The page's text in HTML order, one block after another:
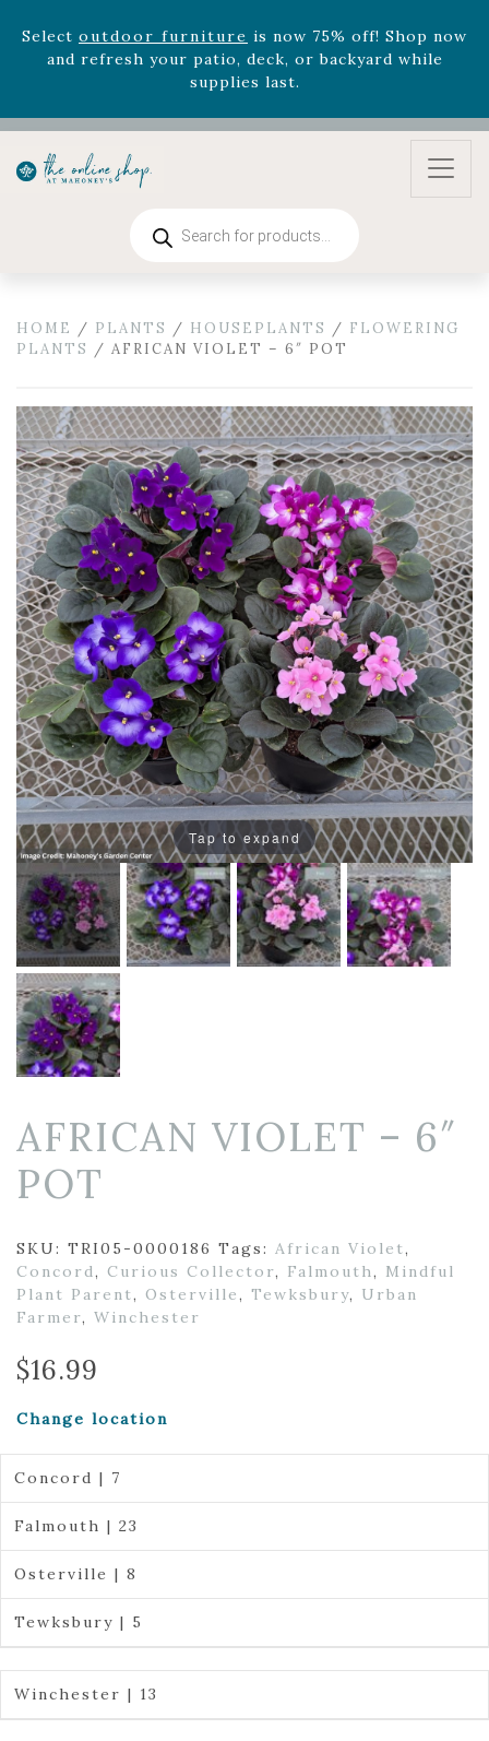
Rhododendron'snow 33% off! Shop now while
supplies last. -Excludes Online Only - Garden Drop
Program items
Selectoutdoor furnitureis now 75% off! Shop now
and refresh your patio, deck, or backyard while
search
HOME / PLANTS / HOUSEPLANTS / FLOWERING
PLANTS / AFRICAN VIOLET – 6″ POT
Tap to expand
AFRICAN VIOLET – 6″
POT
SKU: TRI05-0000186 Tags: African Violet,
Concord, Curious Collector, Falmouth, Mindful
Plant Parent, Osterville, Tewksbury, Urban
Farmer, Winchester
$16.99
Change location
Concord | 7
Falmouth | 23
Osterville | 8
Tewksbury | 5
Winchester | 13